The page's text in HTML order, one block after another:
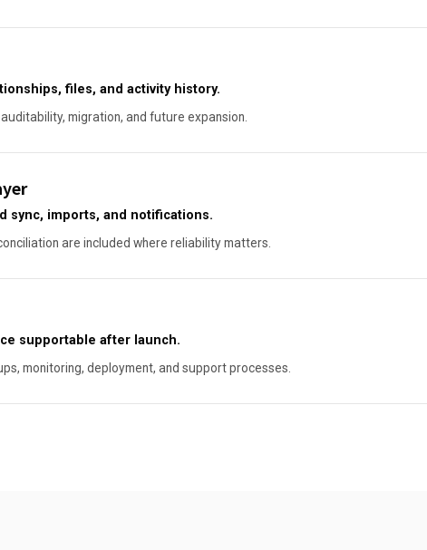
files, and activity history.
migration, and future expansion.
sync, imports, and notifications.
are included where reliability matters.
supportable after launch.
monitoring, deployment, and support processes.